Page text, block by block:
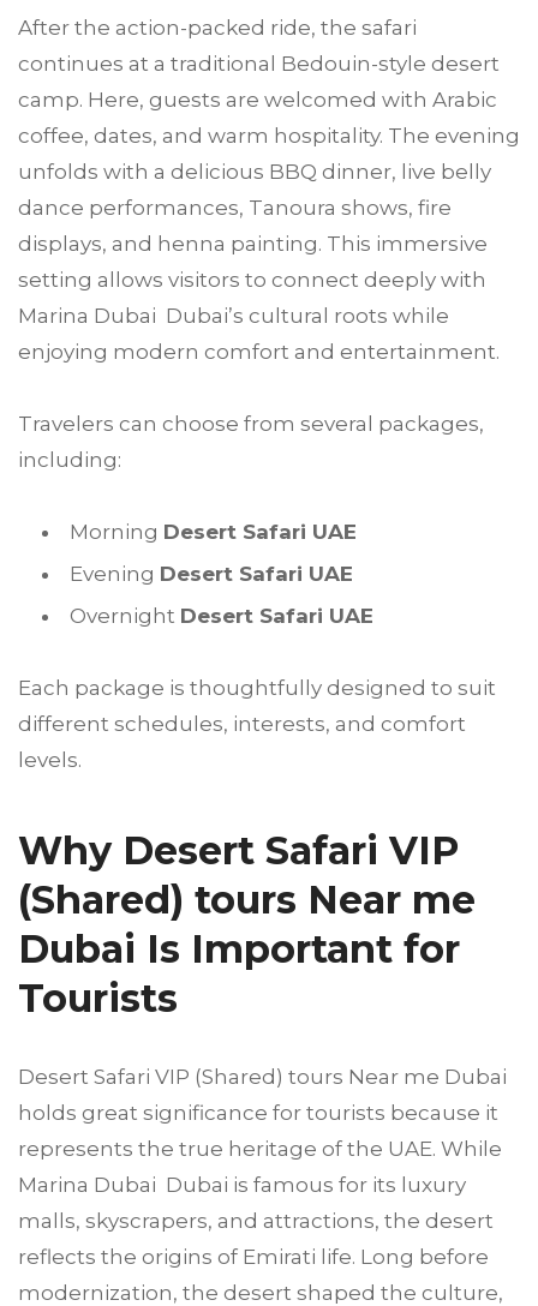
After the action-packed ride, the safari
continues at a traditional Bedouin-style desert
camp. Here, guests are welcomed with Arabic
coffee, dates, and warm hospitality. The evening
unfolds with a delicious BBQ dinner, live belly
dance performances, Tanoura shows, fire
displays, and henna painting. This immersive
setting allows visitors to connect deeply with
Marina Dubai Dubai’s cultural roots while
enjoying modern comfort and entertainment.
Travelers can choose from several packages,
including:
Morning Desert Safari UAE
Evening Desert Safari UAE
Overnight Desert Safari UAE
Each package is thoughtfully designed to suit
different schedules, interests, and comfort
levels.
Why Desert Safari VIP
(Shared) tours Near me
Dubai Is Important for
Tourists
Desert Safari VIP (Shared) tours Near me Dubai
holds great significance for tourists because it
represents the true heritage of the UAE. While
Marina Dubai Dubai is famous for its luxury
malls, skyscrapers, and attractions, the desert
reflects the origins of Emirati life. Long before
modernization, the desert shaped the culture,